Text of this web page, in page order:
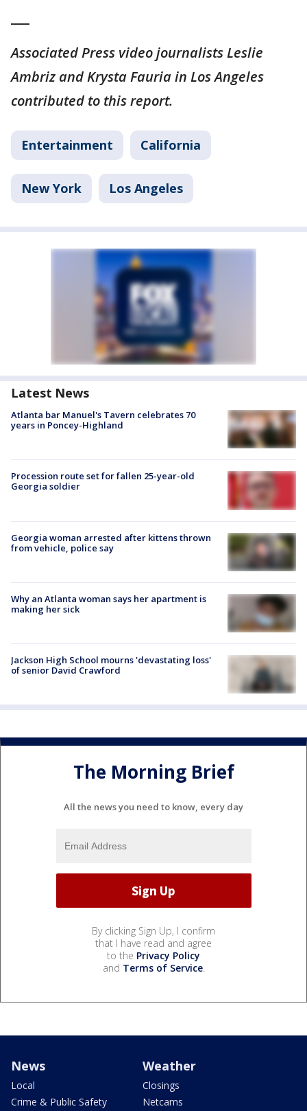
Associated Press video journalists Leslie
Ambriz and Krysta Fauria in Los Angeles
contributed to this report.
Entertainment California
New York Los Angeles
Latest News
Atlanta bar Manuel's Tavern celebrates 70
years in Poncey-Highland
Procession route set for fallen 25-year-old
Georgia soldier
Georgia woman arrested after kittens thrown
from vehicle, police say
Why an Atlanta woman says her apartment is
making her sick
Jackson High School mourns 'devastating loss'
of senior David Crawford
The Morning Brief
All the news you need to know, every day
By clicking Sign Up, I confirm
that I have read and agree
to the Privacy Policy
and Terms of Service.
News
Local
Crime & Public Safety
Weather
Closings
Netcams